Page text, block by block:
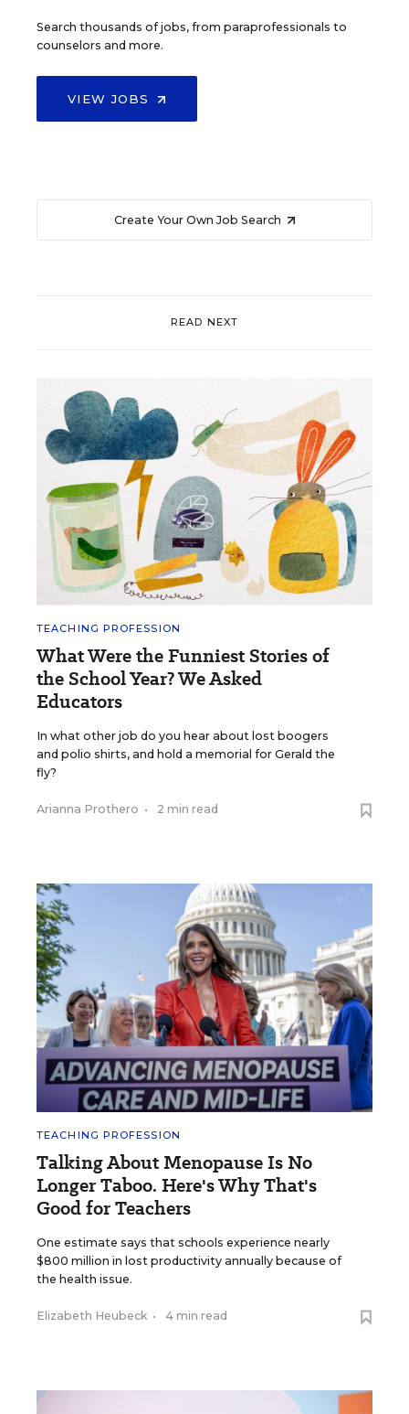
Search thousands of jobs, from paraprofessionals to
counselors and more.
VIEW JOBS
Create Your Own Job Search
READ NEXT
TEACHING PROFESSION
What Were the Funniest Stories of
the School Year? We Asked
Educators
In what other job do you hear about lost boogers
and polio shirts, and hold a memorial for Gerald the
fly?
Arianna Prothero • 2 min read
TEACHING PROFESSION
Talking About Menopause Is No
Longer Taboo. Here's Why That's
Good for Teachers
One estimate says that schools experience nearly
$800 million in lost productivity annually because of
the health issue.
Elizabeth Heubeck • 4 min read